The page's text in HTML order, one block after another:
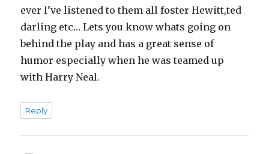
ever I’ve listened to them all foster Hewitt,ted
darling etc… Lets you know whats going on
behind the play and has a great sense of
humor especially when he was teamed up
with Harry Neal.
Reply